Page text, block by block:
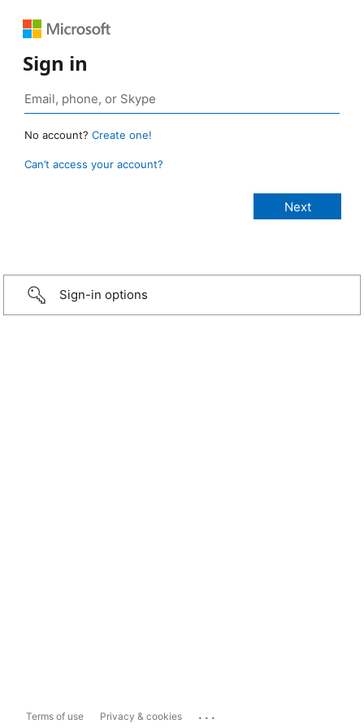
Sign in
No account? Create one!
Can’t access your account?
Sign-in options
Terms of use Privacy & cookies ...